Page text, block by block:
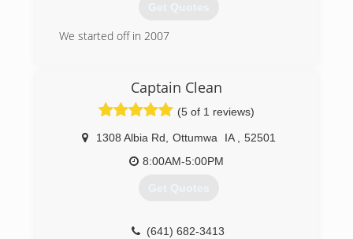
Get Quotes
We started off in 2007
Captain Clean
(5 of 1 reviews)
1308 Albia Rd Ottumwa IA
52501
8:00AM-5:00PM
Get Quotes
(641) 682-3413